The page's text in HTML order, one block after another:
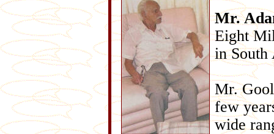
Mr.
Eight
in
Mr.
few
wide